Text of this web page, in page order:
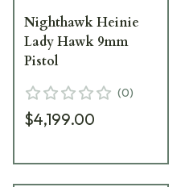
Nighthawk Heinie
Lady Hawk 9mm
Pistol
(0)
$4,199.00